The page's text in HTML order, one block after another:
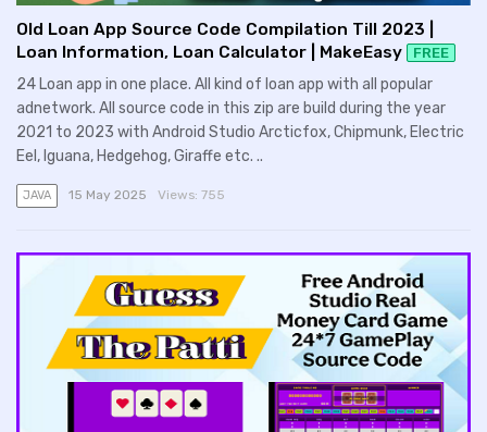
Old Loan App Source Code Compilation Till 2023 |
Loan Information, Loan Calculator | MakeEasy
FREE
24 Loan app in one place. All kind of loan app with all popular
adnetwork. All source code in this zip are build during the year
2021 to 2023 with Android Studio Arcticfox, Chipmunk, Electric
Eel, Iguana, Hedgehog, Giraffe etc. ..
JAVA 15 May 2025 Views: 755